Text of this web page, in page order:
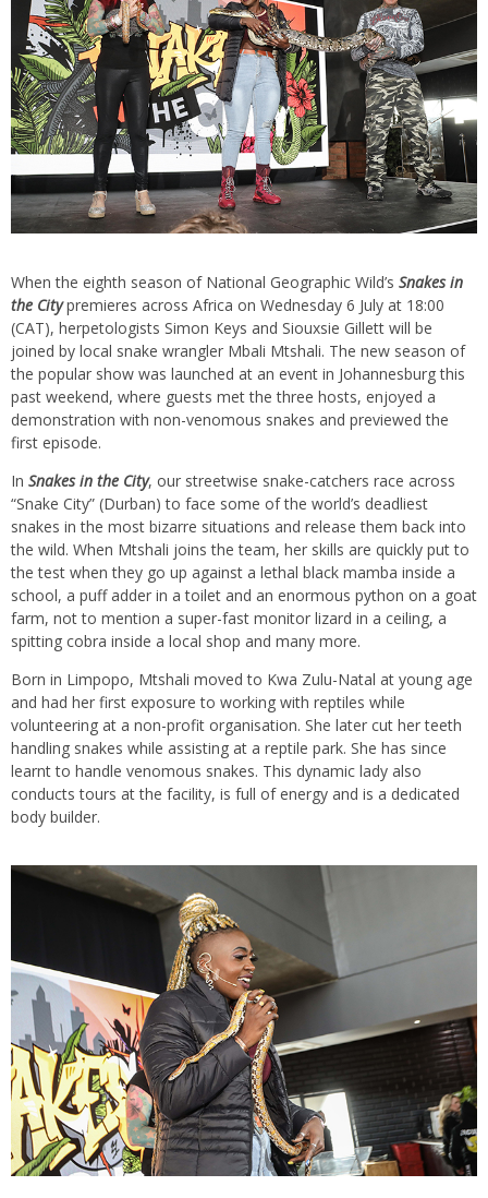
When the eighth season of National Geographic Wild’s Snakes in
the Citypremieres across Africa on Wednesday 6 July at 18:00
(CAT), herpetologists Simon Keys and Siouxsie Gillett will be
joined by local snake wrangler Mbali Mtshali. The new season of
the popular show was launched at an event in Johannesburg this
past weekend, where guests met the three hosts, enjoyed a
demonstration with non-venomous snakes and previewed the
first episode.
In Snakes in the City, our streetwise snake-catchers race across
“Snake City” (Durban) to face some of the world’s deadliest
snakes in the most bizarre situations and release them back into
the wild. When Mtshali joins the team, her skills are quickly put to
the test when they go up against a lethal black mamba inside a
school, a puff adder in a toilet and an enormous python on a goat
farm, not to mention a super-fast monitor lizard in a ceiling, a
spitting cobra inside a local shop and many more.
Born in Limpopo, Mtshali moved to Kwa Zulu-Natal at young age
and had her first exposure to working with reptiles while
volunteering at a non-profit organisation. She later cut her teeth
handling snakes while assisting at a reptile park. She has since
learnt to handle venomous snakes. This dynamic lady also
conducts tours at the facility, is full of energy and is a dedicated
body builder.